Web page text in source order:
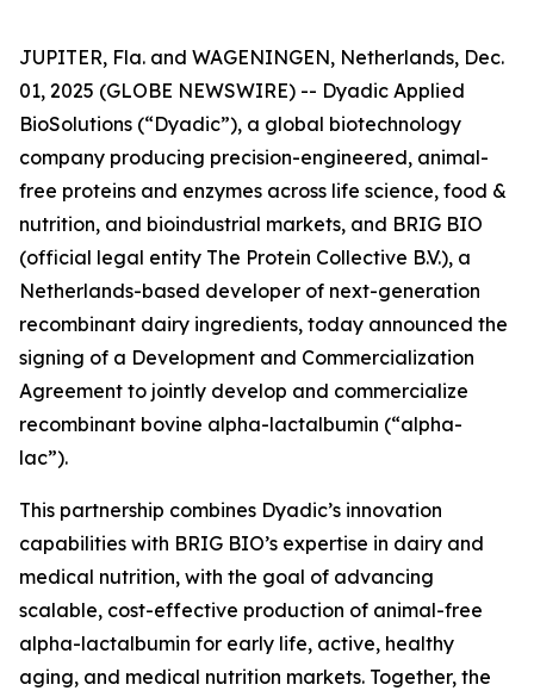
JUPITER, Fla. and WAGENINGEN, Netherlands, Dec.
01, 2025 (GLOBE NEWSWIRE) -- Dyadic Applied
BioSolutions (“Dyadic”), a global biotechnology
company producing precision-engineered, animal-
free proteins and enzymes across life science, food &
nutrition, and bioindustrial markets, and BRIG BIO
(official legal entity The Protein Collective B.V.), a
Netherlands-based developer of next-generation
recombinant dairy ingredients, today announced the
signing of a Development and Commercialization
Agreement to jointly develop and commercialize
recombinant bovine alpha-lactalbumin (“alpha-
lac”).
This partnership combines Dyadic’s innovation
capabilities with BRIG BIO’s expertise in dairy and
medical nutrition, with the goal of advancing
scalable, cost-effective production of animal-free
alpha-lactalbumin for early life, active, healthy
aging, and medical nutrition markets. Together, the